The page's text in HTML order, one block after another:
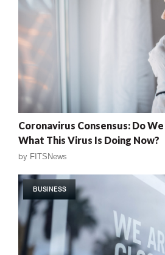
Coronavirus Consensus: Do
What This Virus Is Doing Now?
by FITSNews
BUSINESS